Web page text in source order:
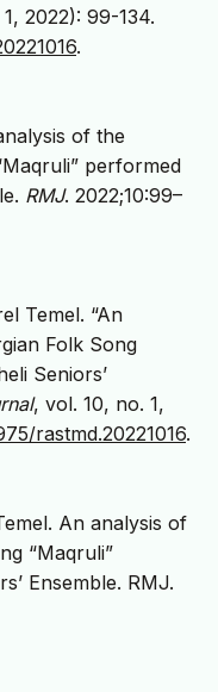
2022): 99-134.
.
of the
performed
RMJ. 2022;10:99–
Temel. “An
Folk Song
Seniors’
, vol. 10, no. 1,
rastmd.20221016.
An analysis of
“Maqruli”
Ensemble. RMJ.